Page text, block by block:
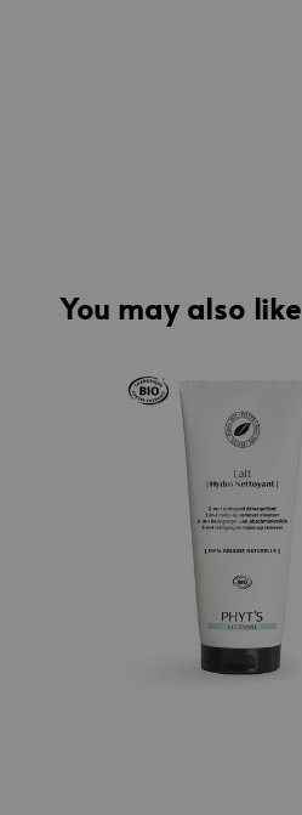
You may also like